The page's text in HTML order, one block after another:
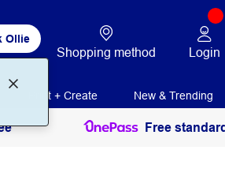
Ollie
Shopping method Login
Print + Create New & Trending
Free